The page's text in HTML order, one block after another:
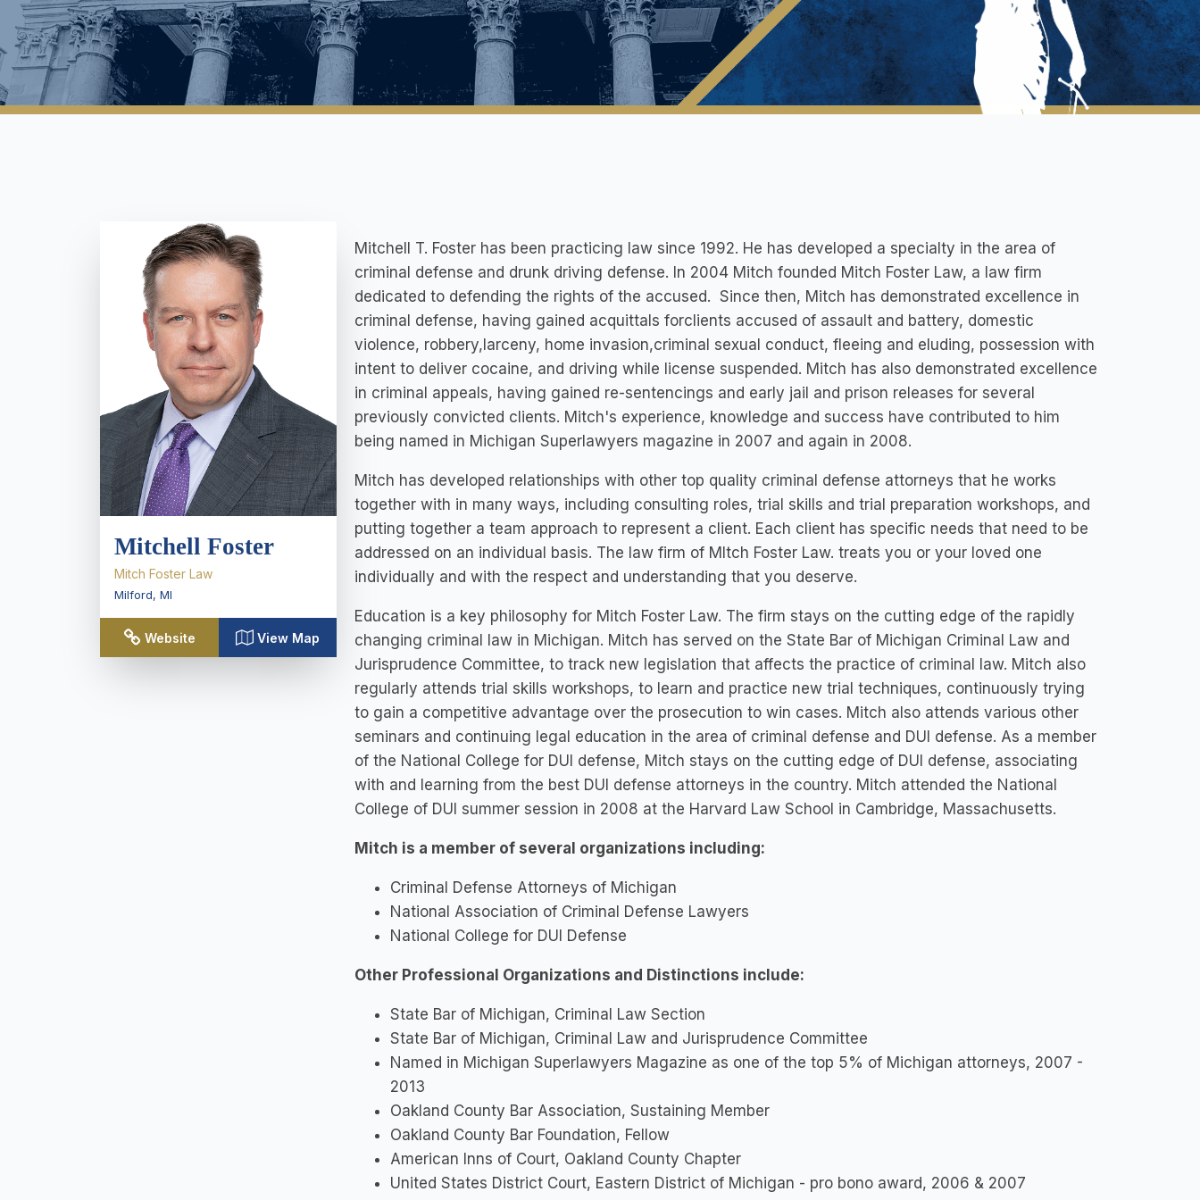
Mitchell Foster
Mitch Foster Law
Milford, MI
Website View Map
Mitchell T. Foster has been practicing law since 1992. He has developed a specialty in the area of
criminal defense and drunk driving defense. In 2004 Mitch founded Mitch Foster Law, a law firm
dedicated to defending the rights of the accused. Since then, Mitch has demonstrated excellence in
criminal defense, having gained acquittals forclients accused of assault and battery, domestic
violence, robbery,larceny, home invasion,criminal sexual conduct, fleeing and eluding, possession with
intent to deliver cocaine, and driving while license suspended. Mitch has also demonstrated excellence
in criminal appeals, having gained re-sentencings and early jail and prison releases for several
previously convicted clients. Mitch's experience, knowledge and success have contributed to him
being named in Michigan Superlawyers magazine in 2007 and again in 2008.
Mitch has developed relationships with other top quality criminal defense attorneys that he works
together with in many ways, including consulting roles, trial skills and trial preparation workshops, and
putting together a team approach to represent a client. Each client has specific needs that need to be
addressed on an individual basis. The law firm of MItch Foster Law. treats you or your loved one
individually and with the respect and understanding that you deserve.
Education is a key philosophy for Mitch Foster Law. The firm stays on the cutting edge of the rapidly
changing criminal law in Michigan. Mitch has served on the State Bar of Michigan Criminal Law and
Jurisprudence Committee, to track new legislation that affects the practice of criminal law. Mitch also
regularly attends trial skills workshops, to learn and practice new trial techniques, continuously trying
to gain a competitive advantage over the prosecution to win cases. Mitch also attends various other
seminars and continuing legal education in the area of criminal defense and DUI defense. As a member
of the National College for DUI defense, Mitch stays on the cutting edge of DUI defense, associating
with and learning from the best DUI defense attorneys in the country. Mitch attended the National
College of DUI summer session in 2008 at the Harvard Law School in Cambridge, Massachusetts.
Mitch is a member of several organizations including:
Criminal Defense Attorneys of Michigan
National Association of Criminal Defense Lawyers
National College for DUI Defense
Other Professional Organizations and Distinctions include:
State Bar of Michigan, Criminal Law Section
State Bar of Michigan, Criminal Law and Jurisprudence Committee
Named in Michigan Superlawyers Magazine as one of the top 5% of Michigan attorneys, 2007 -
2013
Oakland County Bar Association, Sustaining Member
Oakland County Bar Foundation, Fellow
American Inns of Court, Oakland County Chapter
United States District Court, Eastern District of Michigan - pro bono award, 2006 & 2007